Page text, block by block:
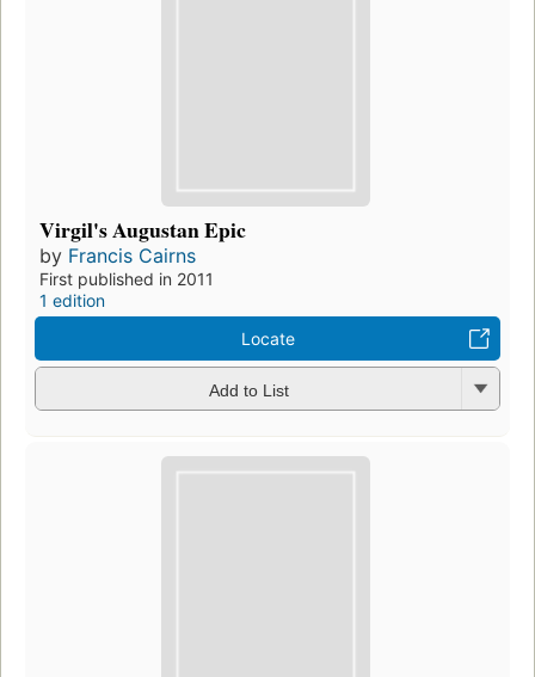
Virgil's Augustan Epic
by Francis Cairns
First published in 2011
1 edition
Locate
Add to List